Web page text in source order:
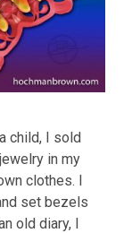
child, I sold
in my
clothes. I
set bezels
old diary, I